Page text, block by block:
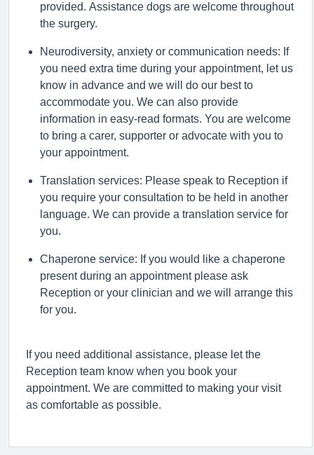
provided. Assistance dogs are welcome throughout
the surgery.
Neurodiversity, anxiety or communication needs: If
you need extra time during your appointment, let us
know in advance and we will do our best to
accommodate you. We can also provide
information in easy-read formats. You are welcome
to bring a carer, supporter or advocate with you to
your appointment.
Translation services: Please speak to Reception if
you require your consultation to be held in another
language. We can provide a translation service for
you.
Chaperone service: If you would like a chaperone
present during an appointment please ask
Reception or your clinician and we will arrange this
for you.
f you need additional assistance, please let the
Reception team know when you book your
appointment. We are committed to making your visit
as comfortable as possible.